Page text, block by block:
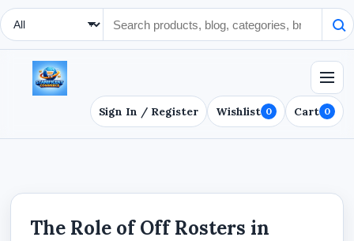
Search Type
Sign In / Register Wishlist 0 Cart 0
The Role of Off Rosters in